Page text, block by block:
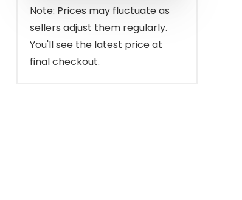
Note: Prices may fluctuate as
sellers adjust them regularly.
You'll see the latest price at
final checkout.